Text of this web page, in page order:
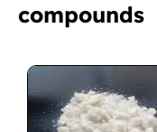
compounds